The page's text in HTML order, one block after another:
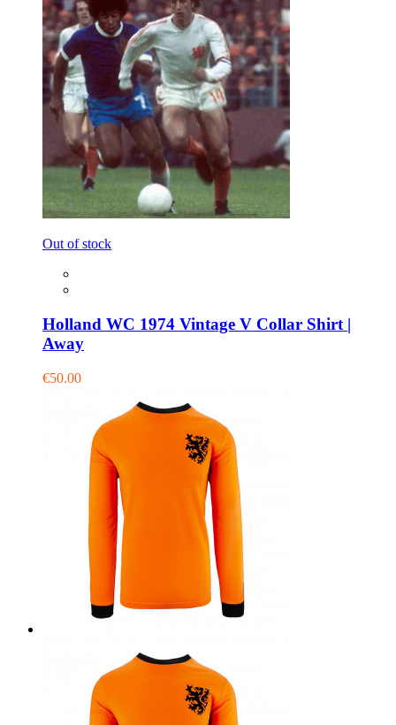
Out of stock
Holland WC 1974 Vintage V Collar Shirt |
Away
€50.00